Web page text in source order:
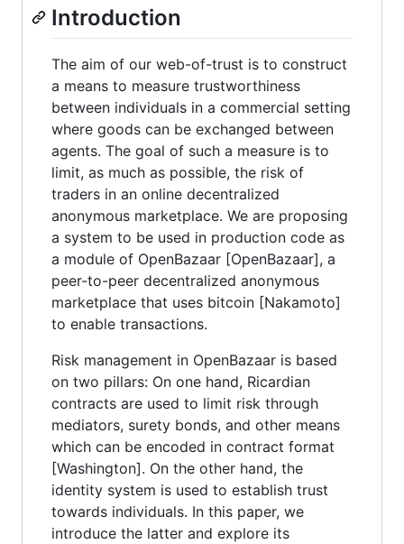
Introduction
The aim of our web-of-trust is to construct
a means to measure trustworthiness
between individuals in a commercial setting
where goods can be exchanged between
agents. The goal of such a measure is to
limit, as much as possible, the risk of
traders in an online decentralized
anonymous marketplace. We are proposing
a system to be used in production code as
a module of OpenBazaar [OpenBazaar], a
peer-to-peer decentralized anonymous
marketplace that uses bitcoin [Nakamoto]
to enable transactions.
Risk management in OpenBazaar is based
on two pillars: On one hand, Ricardian
contracts are used to limit risk through
mediators, surety bonds, and other means
which can be encoded in contract format
[Washington]. On the other hand, the
identity system is used to establish trust
towards individuals. In this paper, we
introduce the latter and explore its